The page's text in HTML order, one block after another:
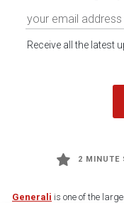
Receive all the latest
2 MINUTE
Generali is one of the